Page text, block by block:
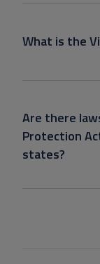
What is the
Are there
Protection
states?